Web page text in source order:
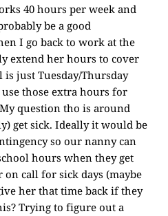
40 hours per week and
be a good
I go back to work at the
extend her hours to cover
is just Tuesday/Thursday
those extra hours for
question tho is around
get sick. Ideally it would be
so our nanny can
hours when they get
on call for sick days (maybe
her that time back if they
Trying to figure out a